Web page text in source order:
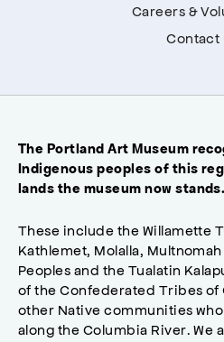
Careers &
Contact
The Portland Art Museum
Indigenous peoples of this
lands the museum now stands.
These include the Willamette
Kathlemet, Molalla,
Peoples and the Tualatin
of the Confederated Tribes of
other Native communities
along the Columbia River. We